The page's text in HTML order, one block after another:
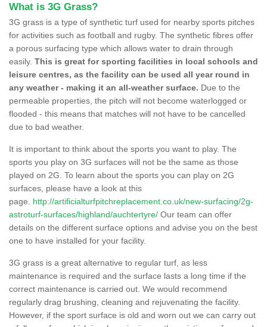
What is 3G Grass?
3G grass is a type of synthetic turf used for nearby sports pitches
for activities such as football and rugby. The synthetic fibres offer
a porous surfacing type which allows water to drain through
easily. This is great for sporting facilities in local schools and
leisure centres, as the facility can be used all year round in
any weather - making it an all-weather surface. Due to the
permeable properties, the pitch will not become waterlogged or
flooded - this means that matches will not have to be cancelled
due to bad weather.
It is important to think about the sports you want to play. The
sports you play on 3G surfaces will not be the same as those
played on 2G. To learn about the sports you can play on 2G
surfaces, please have a look at this
page. http://artificialturfpitchreplacement.co.uk/new-surfacing/2g-
astroturf-surfaces/highland/auchtertyre/ Our team can offer
details on the different surface options and advise you on the best
one to have installed for your facility.
3G grass is a great alternative to regular turf, as less
maintenance is required and the surface lasts a long time if the
correct maintenance is carried out. We would recommend
regularly drag brushing, cleaning and rejuvenating the facility.
However, if the sport surface is old and worn out we can carry out